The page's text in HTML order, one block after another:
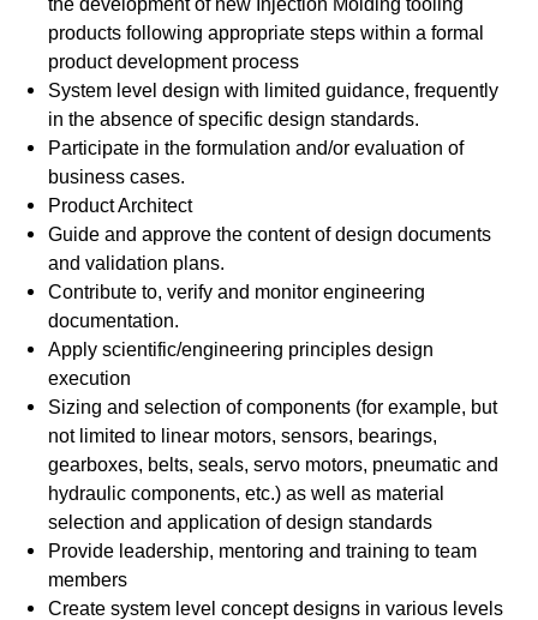
the development of new Injection Molding tooling
products following appropriate steps within a formal
product development process
System level design with limited guidance, frequently
in the absence of specific design standards.
Participate in the formulation and/or evaluation of
business cases.
Product Architect
Guide and approve the content of design documents
and validation plans.
Contribute to, verify and monitor engineering
documentation.
Apply scientific/engineering principles design
execution
Sizing and selection of components (for example, but
not limited to linear motors, sensors, bearings,
gearboxes, belts, seals, servo motors, pneumatic and
hydraulic components, etc.) as well as material
selection and application of design standards
Provide leadership, mentoring and training to team
members
Create system level concept designs in various levels